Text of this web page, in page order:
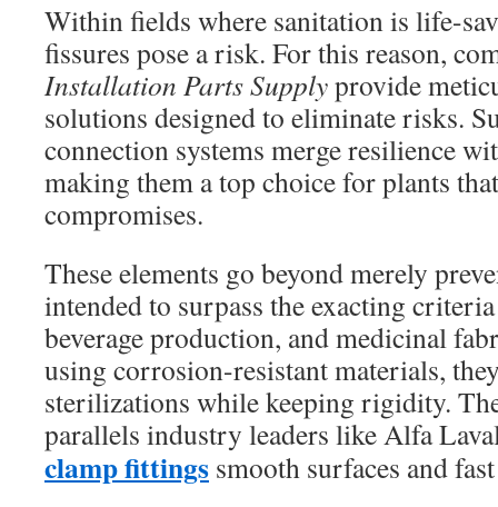
Within fields where sanitation is life-
fissures pose a risk. For this reason,
Installation Parts Supplyprovide
solutions designed to eliminate risks.
connection systems merge resilience
making them a top choice for plants
compromises.
These elements go beyond merely
intended to surpass the exacting
beverage production, and medicinal
using corrosion-resistant materials,
sterilizations while keeping rigidity.
parallels industry leaders like Alfa
clamp fittings smooth surfaces and